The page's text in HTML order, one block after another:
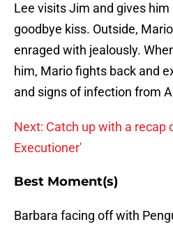
Lee visits Jim and gives
goodbye kiss. Outside,
enraged with jealously.
him, Mario fights back and
and signs of infection from
Next: Catch up with a recap
Executioner'
Best Moment(s)
Barbara facing off with